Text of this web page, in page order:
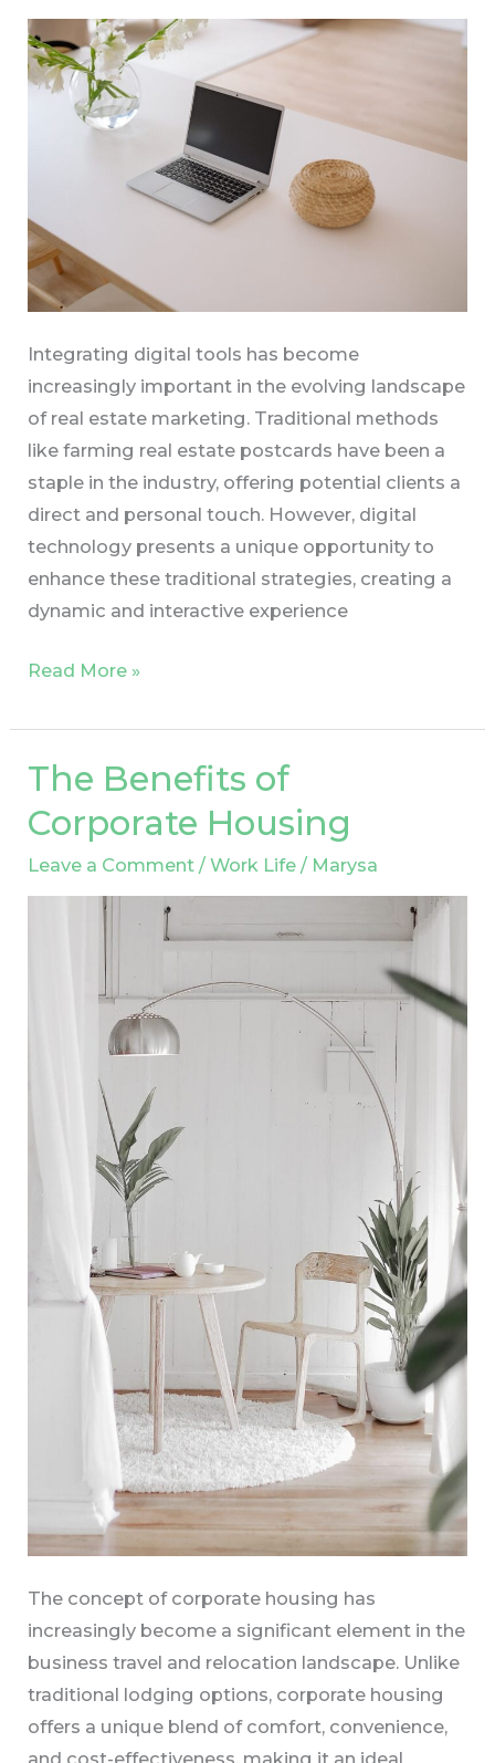
Integrating digital tools has become
increasingly important in the evolving landscape
of real estate marketing. Traditional methods
like farming real estate postcards have been a
staple in the industry, offering potential clients a
direct and personal touch. However, digital
technology presents a unique opportunity to
enhance these traditional strategies, creating a
dynamic and interactive experience
Estate
Marketing
Read More »
The Benefits of
Corporate Housing
Leave a Comment /Work Life / Marysa
The concept of corporate housing has
increasingly become a significant element in the
business travel and relocation landscape. Unlike
traditional lodging options, corporate housing
offers a unique blend of comfort, convenience,
The
of
Corporate
Housing